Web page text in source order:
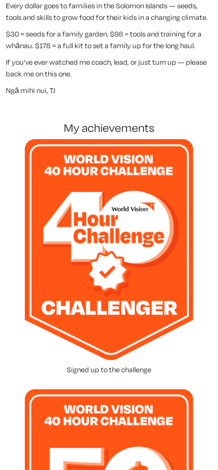
Every dollar goes to families in the Solomon Islands — seeds,
tools and skills to grow food for their kids in a changing climate.
$30 = seeds for a family garden. $98 = tools and training for a
whānau. $178 = a full kit to set a family up for the long haul.
If you've ever watched me coach, lead, or just turn up — please
back me on this one.
Ngā mihi nui, TJ
my achievements
Signed up to the challenge